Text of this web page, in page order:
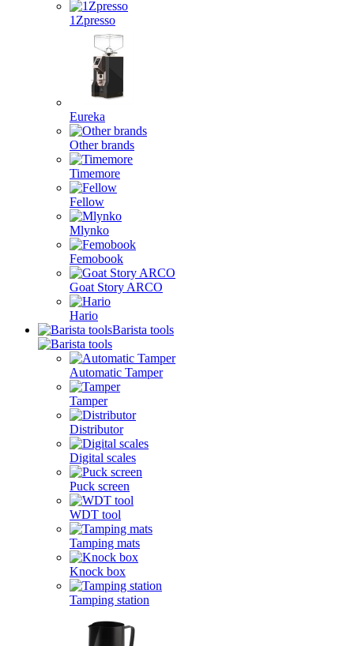
1Zpresso
Eureka
Other brands
Timemore
Fellow
Mlynko
Femobook
Goat Story ARCO
Hario
Barista tools
Automatic Tamper
Tamper
Distributor
Digital scales
Puck screen
WDT tool
Tamping mats
Knock box
Tamping station